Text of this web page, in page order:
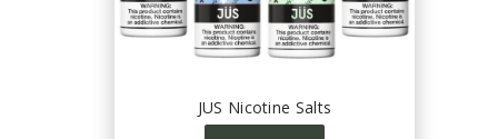
JUS Nicotine Salts